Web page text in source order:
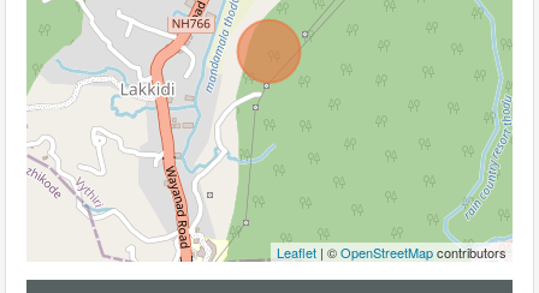
Leaflet | ©OpenStreetMapcontributors